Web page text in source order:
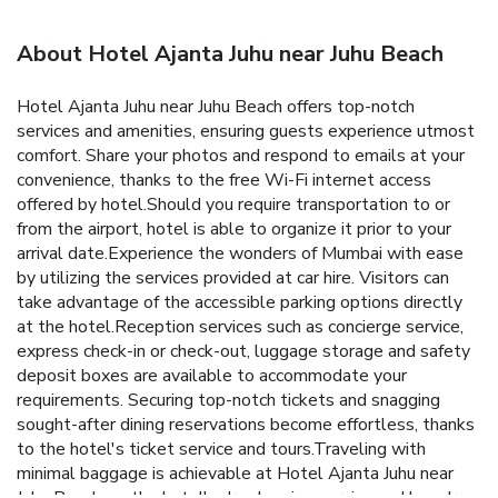
About Hotel Ajanta Juhu near Juhu Beach
Hotel Ajanta Juhu near Juhu Beach offers top-notch
services and amenities, ensuring guests experience utmost
comfort. Share your photos and respond to emails at your
convenience, thanks to the free Wi-Fi internet access
offered by hotel.Should you require transportation to or
from the airport, hotel is able to organize it prior to your
arrival date.Experience the wonders of Mumbai with ease
by utilizing the services provided at car hire. Visitors can
take advantage of the accessible parking options directly
at the hotel.Reception services such as concierge service,
express check-in or check-out, luggage storage and safety
deposit boxes are available to accommodate your
requirements. Securing top-notch tickets and snagging
sought-after dining reservations become effortless, thanks
to the hotel's ticket service and tours.Traveling with
minimal baggage is achievable at Hotel Ajanta Juhu near